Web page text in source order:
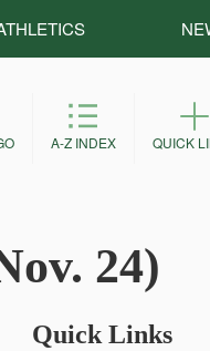
A-Z INDEX QUICK
24)
Quick Links